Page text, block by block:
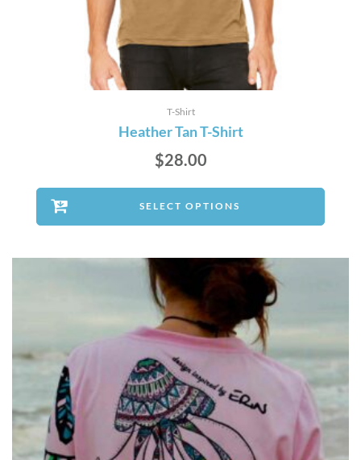
T-Shirt
Heather Tan T-Shirt
$28.00
SELECT OPTIONS